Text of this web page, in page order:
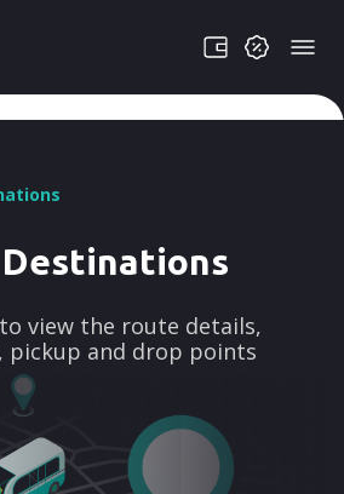
view the route details,
pickup and drop points